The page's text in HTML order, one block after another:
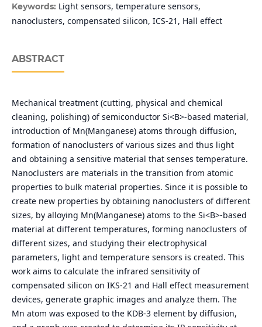
Keywords: Light sensors, temperature sensors,
nanoclusters, compensated silicon, ICS-21, Hall effect
ABSTRACT
Mechanical treatment (cutting, physical and chemical
cleaning, polishing) of semiconductor Si<B>-based material,
introduction of Mn(Manganese) atoms through diffusion,
formation of nanoclusters of various sizes and thus light
and obtaining a sensitive material that senses temperature.
Nanoclusters are materials in the transition from atomic
properties to bulk material properties. Since it is possible to
create new properties by obtaining nanoclusters of different
sizes, by alloying Mn(Manganese) atoms to the Si<B>-based
material at different temperatures, forming nanoclusters of
different sizes, and studying their electrophysical
parameters, light and temperature sensors is created. This
work aims to calculate the infrared sensitivity of
compensated silicon on IKS-21 and Hall effect measurement
devices, generate graphic images and analyze them. The
Mn atom was exposed to the KDB-3 element by diffusion,